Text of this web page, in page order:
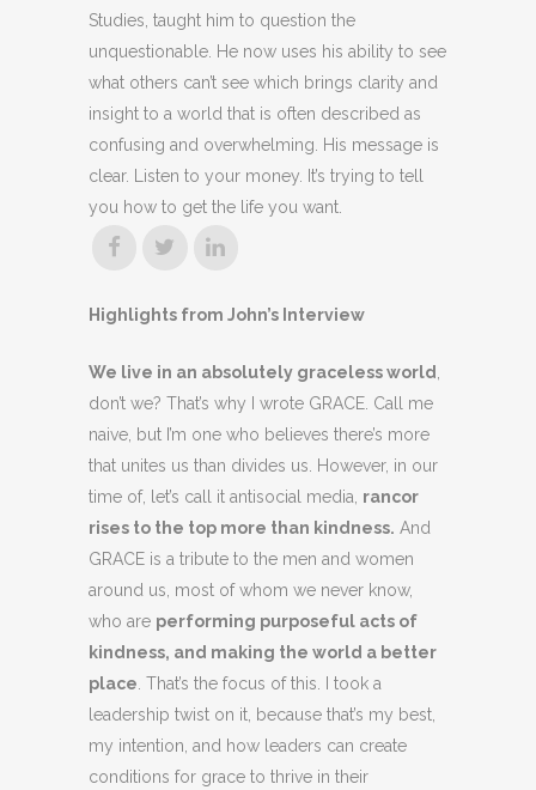
Studies, taught him to question the
unquestionable. He now uses his ability to see
what others can’t see which brings clarity and
insight to a world that is often described as
confusing and overwhelming. His message is
clear. Listen to your money. It’s trying to tell
you how to get the life you want.
Highlights from John’s Interview
We live in an absolutely graceless world
don’t we? That’s why I wrote GRACE. Call me
naive, but I’m one who believes there’s more
that unites us than divides us. However, in our
time of, let’s call it antisocial media, rancor
rises to the top more than kindness. And
GRACE is a tribute to the men and women
around us, most of whom we never know,
who are performing purposeful acts of
kindness, and making the world a better
place . That’s the focus of this. I took a
leadership twist on it, because that’s my best,
my intention, and how leaders can create
conditions for grace to thrive in their